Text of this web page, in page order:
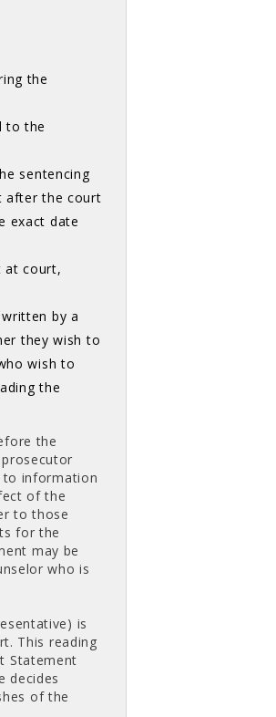
the
to the
sentencing
after the court
exact date
at court,
by a
they wish to
wish to
the
the
to information
of the
to those
for the
may be
who is
is
This reading
Statement
decides
of the